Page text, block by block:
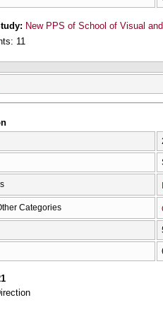
New PPS of School of Visual
11
Categories